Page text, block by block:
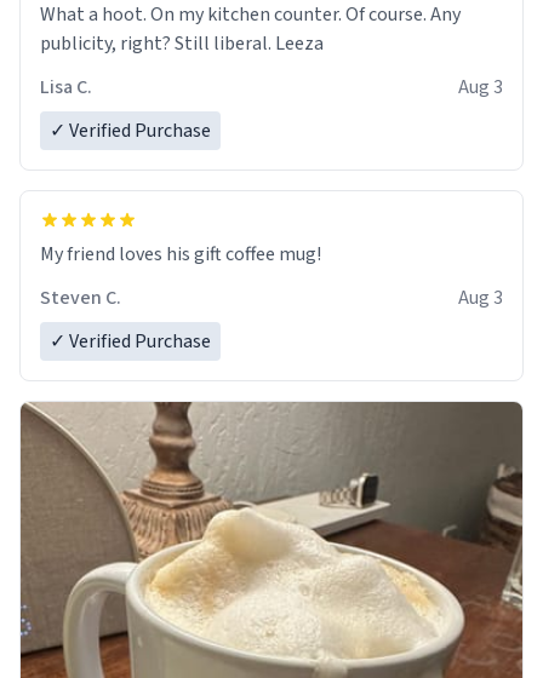
What a hoot. On my kitchen counter. Of course. Any
publicity, right? Still liberal. Leeza
Lisa C.
Aug 3
✓ Verified Purchase
My friend loves his gift coffee mug!
Steven C.
Aug 3
✓ Verified Purchase